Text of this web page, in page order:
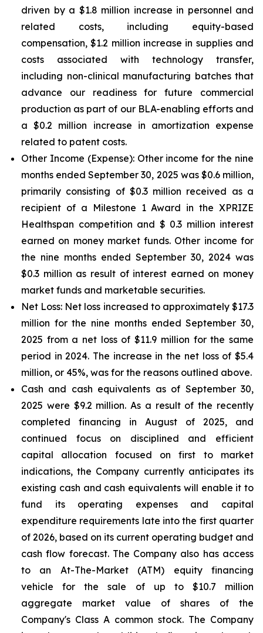
driven by a $1.8 million increase in personnel and
related costs, including equity-based
compensation, $1.2 million increase in supplies and
costs associated with technology transfer,
including non-clinical manufacturing batches that
advance our readiness for future commercial
production as part of our BLA-enabling efforts and
a $0.2 million increase in amortization expense
related to patent costs.
Other Income (Expense):Other income for the nine
months ended September 30, 2025 was $0.6 million,
primarily consisting of $0.3 million received as a
recipient of a Milestone 1 Award in the XPRIZE
Healthspan competition and $ 0.3 million interest
earned on money market funds. Other income for
the nine months ended September 30, 2024 was
$0.3 million as result of interest earned on money
market funds and marketable securities.
Net Loss: Net loss increased to approximately $17.3
million for the nine months ended September 30,
2025 from a net loss of $11.9 million for the same
period in 2024. The increase in the net loss of $5.4
million, or 45%, was for the reasons outlined above.
Cash and cash equivalents as of September 30,
2025 were $9.2 million. As a result of the recently
completed financing in August of 2025, and
continued focus on disciplined and efficient
capital allocation focused on first to market
indications, the Company currently anticipates its
existing cash and cash equivalents will enable it to
fund its operating expenses and capital
expenditure requirements late into the first quarter
of 2026, based on its current operating budget and
cash flow forecast. The Company also has access
to an At-The-Market (ATM) equity financing
vehicle for the sale of up to $10.7 million
aggregate market value of shares of the
Company's Class A common stock. The Company